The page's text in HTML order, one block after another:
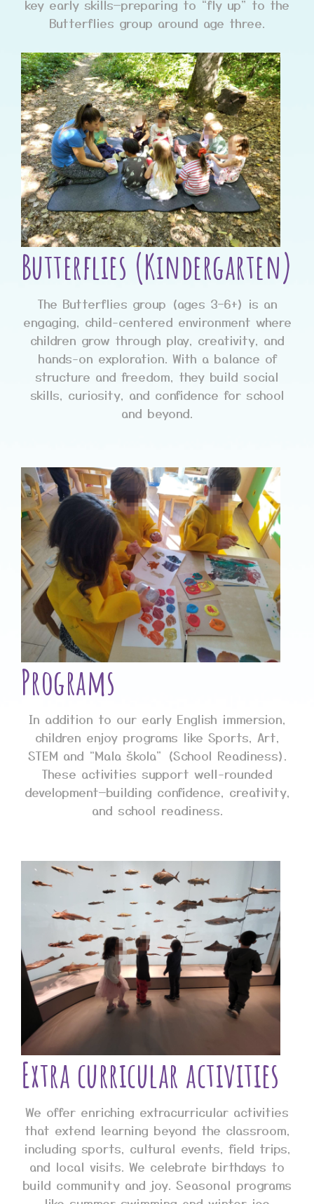
key early skills—preparing to “fly up” to the
Butterflies group around age three.
Butterflies (Kindergarten)
The Butterflies group (ages 3–6+) is an
engaging, child-centered environment where
children grow through play, creativity, and
hands-on exploration. With a balance of
structure and freedom, they build social
skills, curiosity, and confidence for school
and beyond.
Programs
In addition to our early English immersion,
children enjoy programs like Sports, Art,
STEM and “Mala škola” (School Readiness).
These activities support well-rounded
development—building confidence, creativity,
and school readiness.
Extra curricular activities
We offer enriching extracurricular activities
that extend learning beyond the classroom,
including sports, cultural events, field trips,
and local visits. We celebrate birthdays to
build community and joy. Seasonal programs